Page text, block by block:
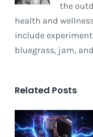
the
health and
include
bluegrass, jam,
Related Posts